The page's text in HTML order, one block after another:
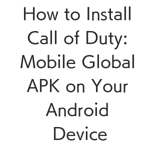
How to Install
Call of Duty:
Mobile Global
APK on Your
Android
Device